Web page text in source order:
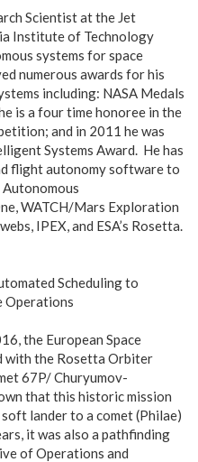
Scientist at the Jet
Institute of Technology
systems for space
numerous awards for his
including: NASA Medals
is a four time honoree in the
and in 2011 he was
Systems Award. He has
flight autonomy software to
WATCH/Mars Exploration
IPEX, and ESA’s Rosetta.
Scheduling to
Operations
the European Space
with the Rosetta Orbiter
67P/ Churyumov-
that this historic mission
lander to a comet (Philae)
it was also a pathfinding
of Operations and